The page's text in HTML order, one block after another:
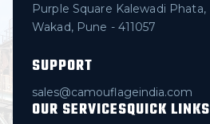
Purple Square Kalewadi Phata,
Wakad, Pune - 411057
SUPPORT
sales@camouflageindia.com
OUR SERVICESQUICK LINKS